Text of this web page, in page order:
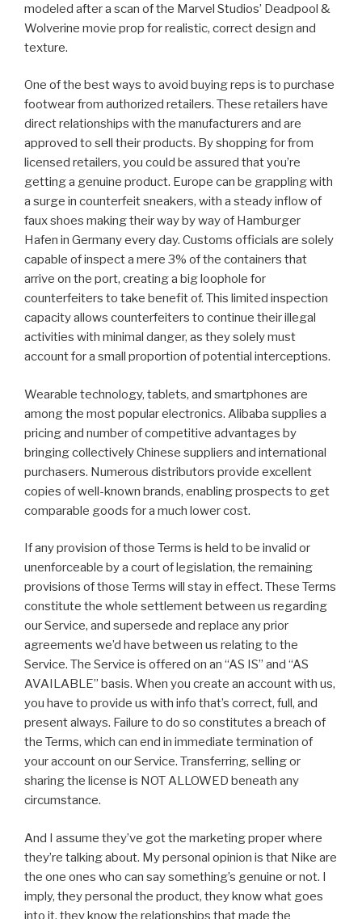
modeled after a scan of the Marvel Studios’ Deadpool &
Wolverine movie prop for realistic, correct design and
texture.
One of the best ways to avoid buying reps is to purchase
footwear from authorized retailers. These retailers have
direct relationships with the manufacturers and are
approved to sell their products. By shopping for from
licensed retailers, you could be assured that you’re
getting a genuine product. Europe can be grappling with
a surge in counterfeit sneakers, with a steady inflow of
faux shoes making their way by way of Hamburger
Hafen in Germany every day. Customs officials are solely
capable of inspect a mere 3% of the containers that
arrive on the port, creating a big loophole for
counterfeiters to take benefit of. This limited inspection
capacity allows counterfeiters to continue their illegal
activities with minimal danger, as they solely must
account for a small proportion of potential interceptions.
Wearable technology, tablets, and smartphones are
among the most popular electronics. Alibaba supplies a
pricing and number of competitive advantages by
bringing collectively Chinese suppliers and international
purchasers. Numerous distributors provide excellent
copies of well-known brands, enabling prospects to get
comparable goods for a much lower cost.
If any provision of those Terms is held to be invalid or
unenforceable by a court of legislation, the remaining
provisions of those Terms will stay in effect. These Terms
constitute the whole settlement between us regarding
our Service, and supersede and replace any prior
agreements we’d have between us relating to the
Service. The Service is offered on an “AS IS” and “AS
AVAILABLE” basis. When you create an account with us,
you have to provide us with info that’s correct, full, and
present always. Failure to do so constitutes a breach of
the Terms, which can end in immediate termination of
your account on our Service. Transferring, selling or
sharing the license is NOT ALLOWED beneath any
circumstance.
And I assume they’ve got the marketing proper where
they’re talking about. My personal opinion is that Nike are
the one ones who can say something’s genuine or not. I
imply, they personal the product, they know what goes
into it, they know the relationships that made the